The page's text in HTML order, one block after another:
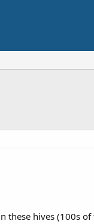
these hives (100s